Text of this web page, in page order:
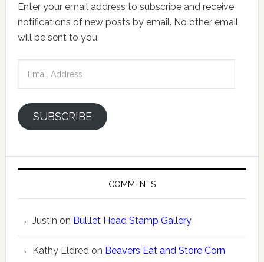
Enter your email address to subscribe and receive
notifications of new posts by email. No other email
will be sent to you.
SUBSCRIBE
COMMENTS
Justin on Bulllet Head Stamp Gallery
Kathy Eldred on Beavers Eat and Store Corn